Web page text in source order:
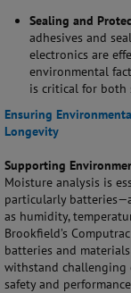
Sealing and
adhesives and
electronics are
environmental
is critical for both
Ensuring
Longevity
Supporting
Moisture analysis is
particularly
as humidity,
Brookfield’s
batteries and
withstand
safety and